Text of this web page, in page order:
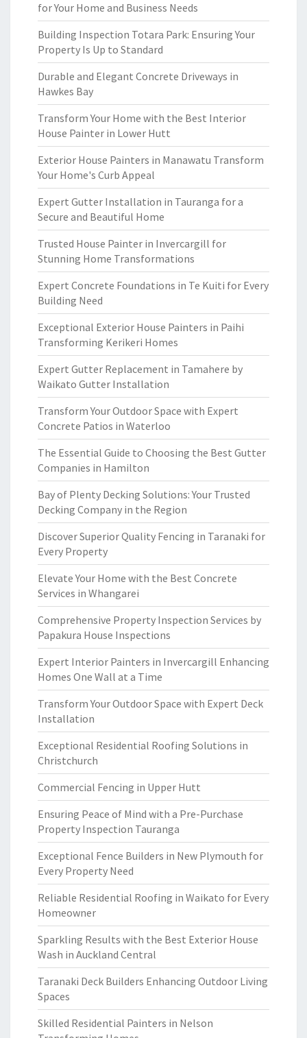
for Your Home and Business Needs
Building Inspection Totara Park: Ensuring Your
Property Is Up to Standard
Durable and Elegant Concrete Driveways in
Hawkes Bay
Transform Your Home with the Best Interior
House Painter in Lower Hutt
Exterior House Painters in Manawatu Transform
Your Home's Curb Appeal
Expert Gutter Installation in Tauranga for a
Secure and Beautiful Home
Trusted House Painter in Invercargill for
Stunning Home Transformations
Expert Concrete Foundations in Te Kuiti for Every
Building Need
Exceptional Exterior House Painters in Paihi
Transforming Kerikeri Homes
Expert Gutter Replacement in Tamahere by
Waikato Gutter Installation
Transform Your Outdoor Space with Expert
Concrete Patios in Waterloo
The Essential Guide to Choosing the Best Gutter
Companies in Hamilton
Bay of Plenty Decking Solutions: Your Trusted
Decking Company in the Region
Discover Superior Quality Fencing in Taranaki for
Every Property
Elevate Your Home with the Best Concrete
Services in Whangarei
Comprehensive Property Inspection Services by
Papakura House Inspections
Expert Interior Painters in Invercargill Enhancing
Homes One Wall at a Time
Transform Your Outdoor Space with Expert Deck
Installation
Exceptional Residential Roofing Solutions in
Christchurch
Commercial Fencing in Upper Hutt
Ensuring Peace of Mind with a Pre-Purchase
Property Inspection Tauranga
Exceptional Fence Builders in New Plymouth for
Every Property Need
Reliable Residential Roofing in Waikato for Every
Homeowner
Sparkling Results with the Best Exterior House
Wash in Auckland Central
Taranaki Deck Builders Enhancing Outdoor Living
Spaces
Skilled Residential Painters in Nelson